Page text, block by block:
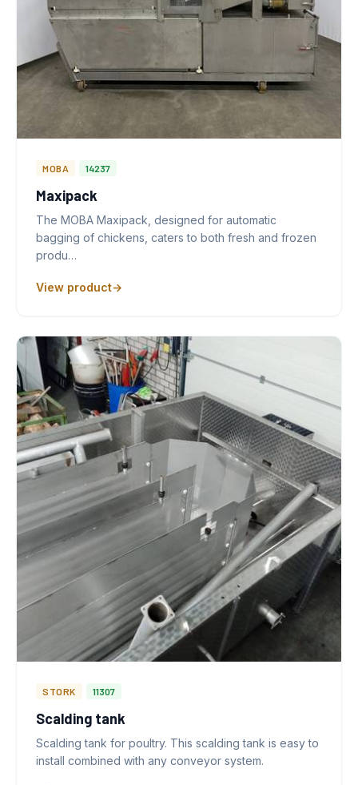
MOBA 14237
Maxipack
The MOBA Maxipack, designed for automatic
bagging of chickens, caters to both fresh and frozen
produ…
View product
STORK 11307
Scalding tank
Scalding tank for poultry. This scalding tank is easy to
install combined with any conveyor system.